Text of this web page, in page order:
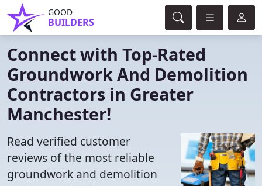
GOOD
BUILDERS
Connect with Top-Rated
Groundwork And Demolition
Contractors in Greater
Manchester!
Read verified customer
reviews of the most reliable
groundwork and demolition